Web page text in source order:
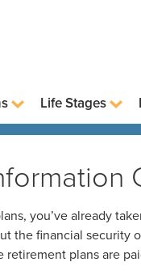
Life Stages
you’ve already
the financial security
plans are